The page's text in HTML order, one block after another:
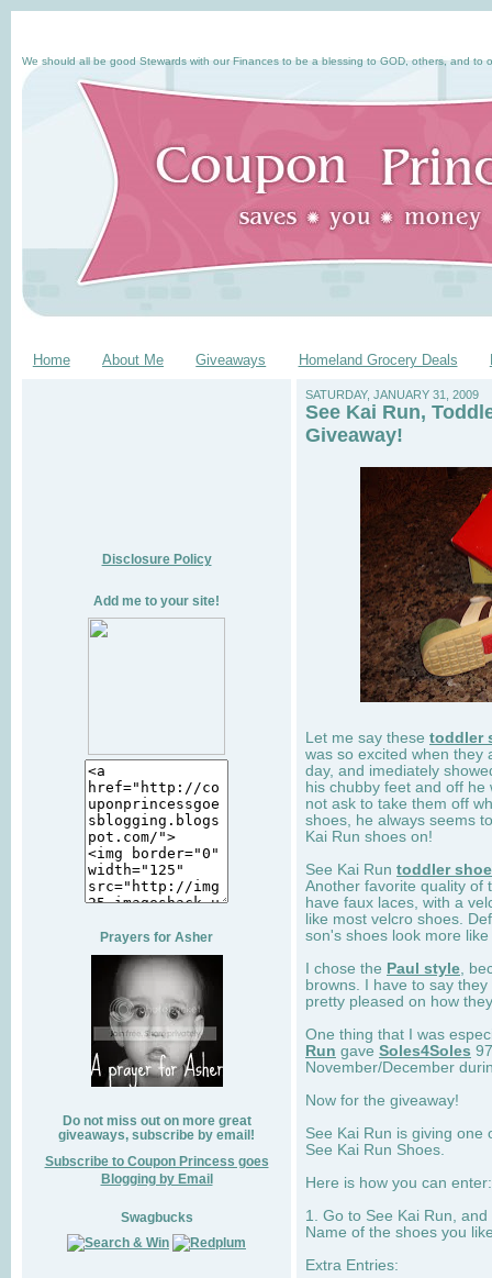
We should all be good Stewards with our Finances to be a blessing to GOD, others, and to
Home About Me Giveaways Homeland Grocery Deals
Disclosure Policy
Add me to your site!
Prayers for Asher
Do not miss out on more great
giveaways, subscribe by email!
Subscribe to Coupon Princess goes
Blogging by Email
Swagbucks
SATURDAY, JANUARY 31, 2009
See Kai Run,
Giveaway!
Let me say these toddler
was so excited when they
day, and imediately
his chubby feet and off
not ask to take them off
shoes, he always seems
Kai Run shoes on!
See Kai Run toddler
Another favorite quality of
have faux laces, with a
like most velcro shoes.
son's shoes look more
I chose the Paul style ,
browns. I have to say
pretty pleased on how
One thing that I was
Run gave Soles4Soles
November/December
Now for the giveaway!
See Kai Run is giving one
See Kai Run Shoes.
Here is how you can
1. Go to See Kai Run,
Name of the shoes you
Extra Entries: